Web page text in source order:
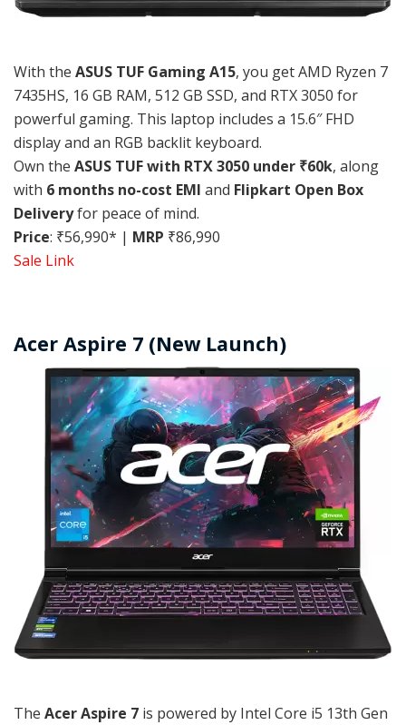
With the ASUS TUF Gaming A15, you get AMD Ryzen 7
7435HS, 16 GB RAM, 512 GB SSD, and RTX 3050 for
powerful gaming. This laptop includes a 15.6″ FHD
display and an RGB backlit keyboard.
Own the ASUS TUF with RTX 3050 under ₹60k, along
with 6 months no-cost EMI and Flipkart Open Box
Deliveryfor peace of mind.
Price: ₹56,990* | MRP ₹86,990
Sale Link
Acer Aspire 7 (New Launch)
The Acer Aspire 7 is powered by Intel Core i5 13th Gen